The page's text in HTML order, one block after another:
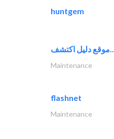
huntgem
موقع دليل اكتشف..
Maintenance
flashnet
Maintenance